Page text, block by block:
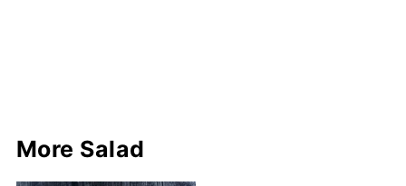
More Salad